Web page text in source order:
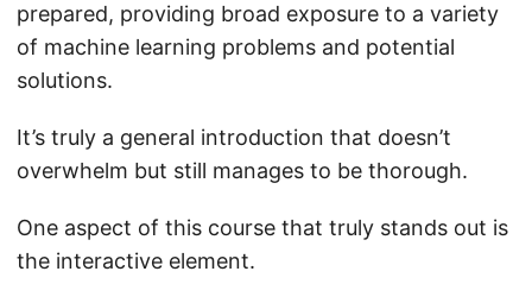
prepared, providing broad exposure to a variety
of machine learning problems and potential
solutions.
It’s truly a general introduction that doesn’t
overwhelm but still manages to be thorough.
One aspect of this course that truly stands out is
the interactive element.